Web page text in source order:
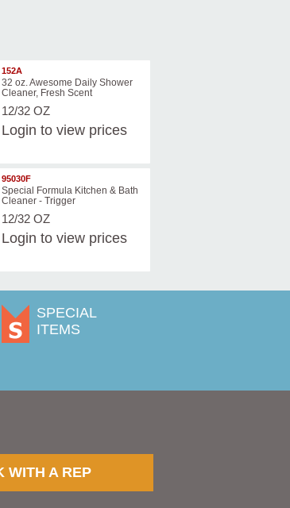
152A
32 oz. Awesome Daily Shower
Cleaner, Fresh Scent
12/32 OZ
Login to view prices
95030F
Special Formula Kitchen & Bath
Cleaner - Trigger
12/32 OZ
Login to view prices
SPECIAL
ITEMS
WITH A REP